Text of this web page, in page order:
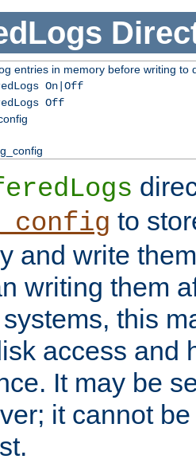
entries in memory before writing to
On|Off
Off
to
and write
writing them
this
access and
It may be
it cannot